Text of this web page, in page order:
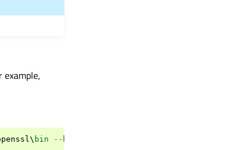
\ bin --